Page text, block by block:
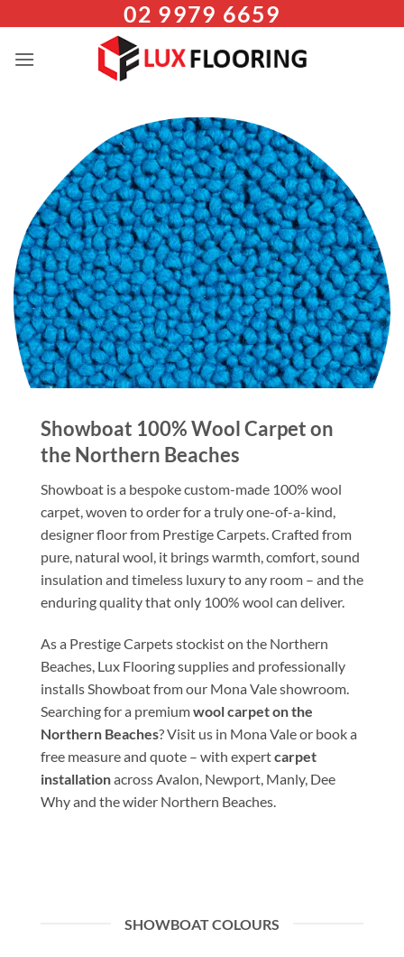
content
02 9979 6659
Showboat 100% Wool Carpet on
the Northern Beaches
Showboat is a bespoke custom-made 100% wool
carpet, woven to order for a truly one-of-a-kind,
designer floor from Prestige Carpets. Crafted from
pure, natural wool, it brings warmth, comfort, sound
insulation and timeless luxury to any room – and the
enduring quality that only 100% wool can deliver.
As a Prestige Carpets stockist on the Northern
Beaches, Lux Flooring supplies and professionally
installs Showboat from our Mona Vale showroom.
Searching for a premiumwool carpet on the
Northern Beaches? Visit us in Mona Vale or book a
free measure and quote – with expertcarpet
installationacross Avalon, Newport, Manly, Dee
Why and the wider Northern Beaches.
SHOWBOAT COLOURS